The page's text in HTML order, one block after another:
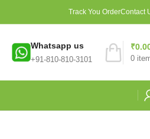
Track You OrderContact
Whatsapp us
+91-810-810-3101 0
₹